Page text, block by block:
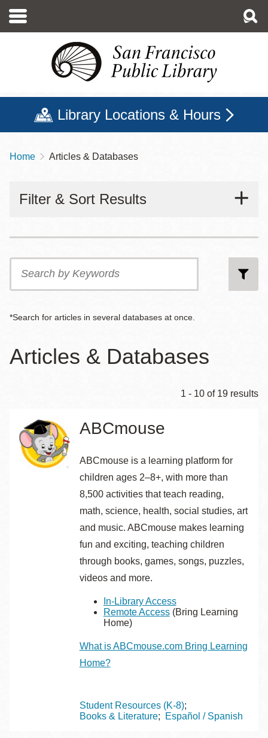
main
Library Locations & Hours
Breadcrumb
Home Articles & Databases
Articles & Databases
1 - 10 of 19 results
ABCmouse
ABCmouse is a learning platform for
children ages 2–8+, with more than
8,500 activities that teach reading,
math, science, health, social studies, art
and music. ABCmouse makes learning
fun and exciting, teaching children
through books, games, songs, puzzles,
videos and more.
In-Library Access
Remote Access(Bring Learning
Home)
What is ABCmouse.com Bring Learning
Home?
Topics
Student Resources (K-8)
Books & Literature
Español / Spanish
Filter & Sort Results
Search
Keywords
*Search for articles in several databases at once.